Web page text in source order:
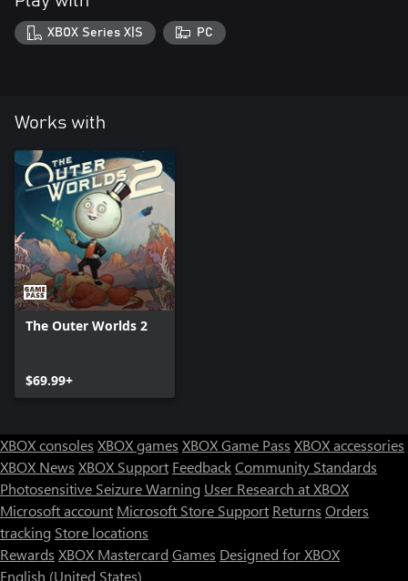
XBOX Series X|S PC
Works with
The Outer Worlds 2
$69.99+
XBOX consoles XBOX games XBOX Game Pass XBOX accessories
XBOX News XBOX Support FeedbackCommunity Standards
Photosensitive Seizure Warning User Research at XBOX
Microsoft account Microsoft Store Support Returns Orders
tracking Store locations
Rewards XBOX Mastercard Games Designed for XBOX
English (United States)